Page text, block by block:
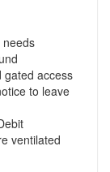
needs
gated access
to leave
ventilated